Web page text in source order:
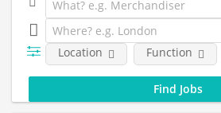
Location Function